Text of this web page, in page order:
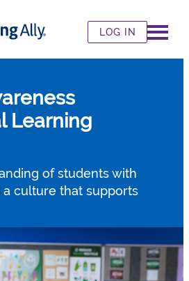
LOG IN
Learning
of students with
culture that supports